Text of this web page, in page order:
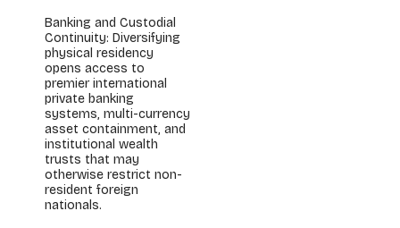
Banking and Custodial
Continuity: Diversifying
physical residency
opens access to
premier international
private banking
systems, multi-currency
asset containment, and
institutional wealth
trusts that may
otherwise restrict non-
resident foreign
nationals.